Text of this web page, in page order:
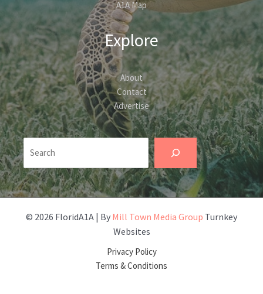
A1A Map
Explore
About
Contact
Advertise
Search
© 2026 FloridA1A | By Mill Town Media Group Turnkey
Websites
Privacy Policy
Terms & Conditions